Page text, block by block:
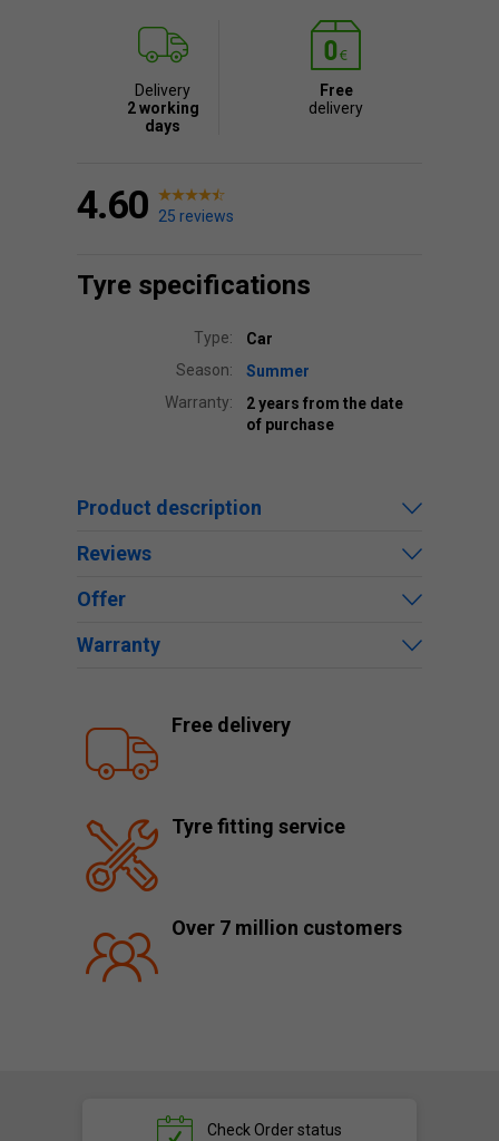
Delivery
2 working
days
Free
delivery
4.60 25 reviews
Tyre specifications
Type:
Car
Season:
Summer
Warranty:
2 years from the date
of purchase
Product description
Reviews
Offer
Warranty
Free delivery
Tyre fitting service
Over 7 million customers
Check Order status